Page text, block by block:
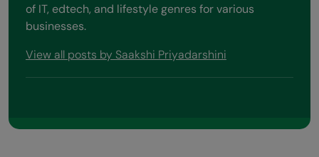
of IT, edtech, and lifestyle genres for various
businesses.
View all posts by Saakshi Priyadarshini